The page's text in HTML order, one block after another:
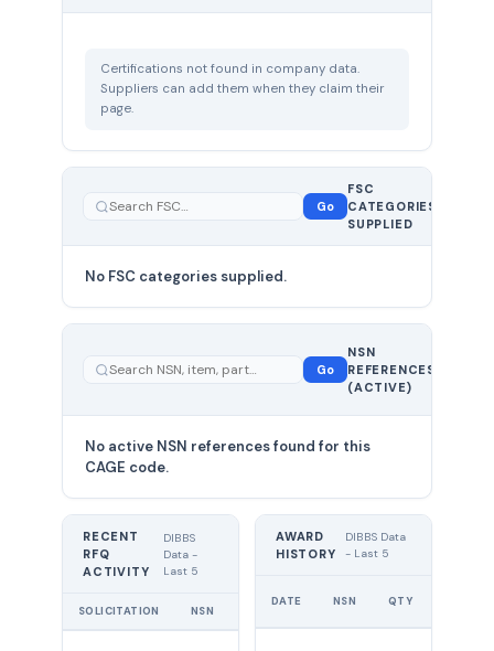
Certifications not found in company data.
Suppliers can add them when they claim their
page.
Go
FSC
CATEGORIES
SUPPLIED
No FSC categories supplied.
Go
NSN
REFERENCES
(ACTIVE)
No active NSN references found for this
CAGE code.
RECENT
RFQ
ACTIVITY
DIBBS
Data -
Last 5
SOLICITATION NSN
AWARD
HISTORY
DIBBS Data
- Last 5
DATE NSN QTY